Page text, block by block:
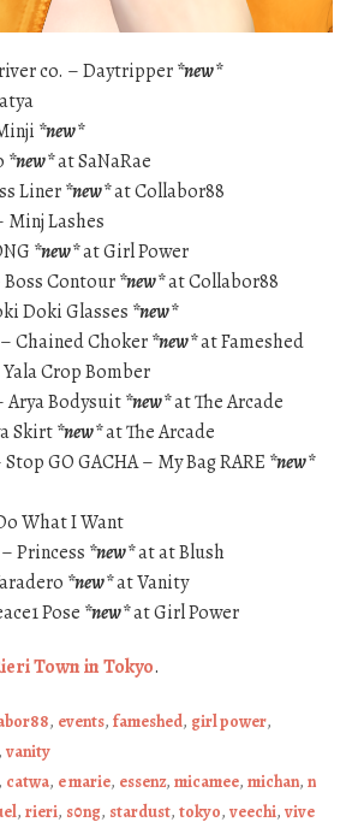
co. – Daytripper*new*
*new*
*new*at SaNaRae
Liner*new*at Collabor88
Minj Lashes
*new*at Girl Power
Contour*new*at Collabor88
Doki Glasses *new*
Chained Choker*new*at Fameshed
Crop Bomber
Arya Bodysuit*new*at The Arcade
Skirt*new*at The Arcade
GO GACHA – My Bag RARE *new*
What I Want
Princess *new*at at Blush
*new*at Vanity
Pose *new*at Girl Power
Town in Tokyo.
, events, fameshed, girl power,
vanity
catwa, e marie, essenz, micamee, michan, n
, rieri, s0ng, stardust, tokyo, veechi, vive